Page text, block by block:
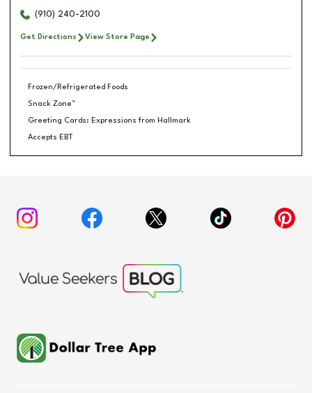
(910) 240-2100
Get Directions View Store Page
Frozen/Refrigerated Foods
Snack Zone™
Greeting Cards: Expressions from Hallmark
Accepts EBT